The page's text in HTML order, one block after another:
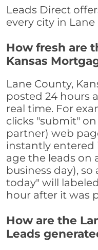
Leads Direct
every city in Lane
How fresh are
Kansas
Lane County,
posted 24 hours
real time. For
clicks "submit"
partner) web
instantly entered
age the leads on
business day),
today" will
hour after it was
How are the
Leads